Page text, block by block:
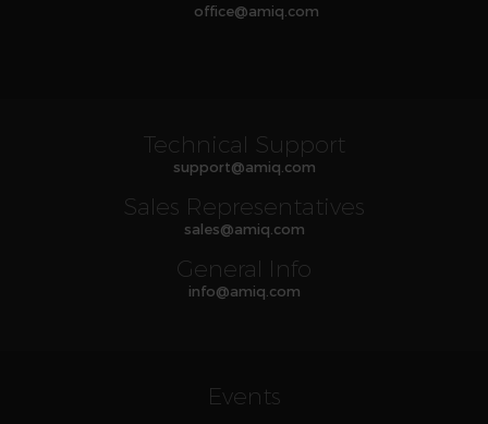
office@amiq .com
Technical Support
support@amiq .com
Sales Representatives
sales@amiq .com
General Info
info@amiq .com
Events